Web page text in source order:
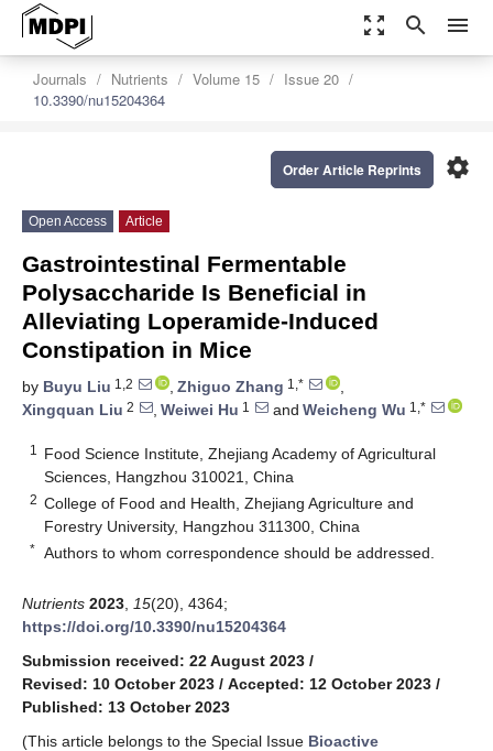
zoom_out_map search menu
Journals Nutrients Volume 15
Issue 20
10.3390/nu15204364
settings
Order Article Reprints
Open Access Article
Gastrointestinal Fermentable
Polysaccharide Is Beneficial in
Alleviating Loperamide-Induced
Constipation in Mice
by Buyu Liu 1,2 , Zhiguo Zhang 1,*
,
Xingquan Liu 2 , Weiwei Hu 1 and Weicheng Wu 1,*
1
Food Science Institute, Zhejiang Academy of Agricultural
Sciences, Hangzhou 310021, China
2 College of Food and Health, Zhejiang Agriculture and
Forestry University, Hangzhou 311300, China
* Authors to whom correspondence should be addressed.
Nutrients 2023 15(20), 4364;
https://doi.org/10.3390/nu15204364
Submission received: 22 August 2023 /
Revised: 10 October 2023 / Accepted: 12 October 2023 /
Published: 13 October 2023
(This article belongs to the Special Issue Bioactive